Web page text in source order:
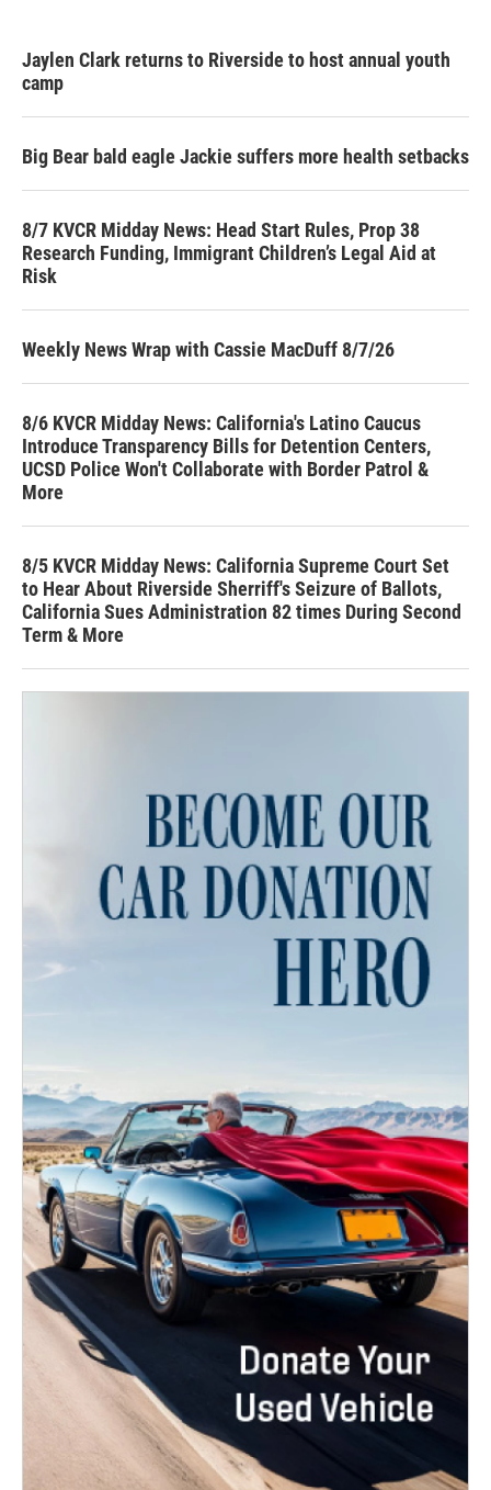
Jaylen Clark returns to Riverside to host annual youth
camp
Big Bear bald eagle Jackie suffers more health setbacks
8/7 KVCR Midday News: Head Start Rules, Prop 38
Research Funding, Immigrant Children’s Legal Aid at
Risk
Weekly News Wrap with Cassie MacDuff 8/7/26
8/6 KVCR Midday News: California's Latino Caucus
Introduce Transparency Bills for Detention Centers,
UCSD Police Won't Collaborate with Border Patrol &
More
8/5 KVCR Midday News: California Supreme Court Set
to Hear About Riverside Sherriff's Seizure of Ballots,
California Sues Administration 82 times During Second
Term & More